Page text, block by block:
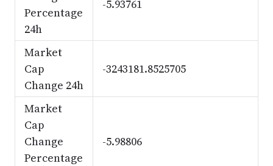
Percentage
24h
-5.93761
Market
Cap
Change 24h
-3243181.8525705
Market
Cap
Change
Percentage
-5.98806